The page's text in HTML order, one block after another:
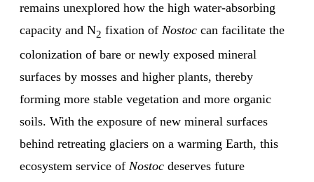
remains unexplored how the high water-absorbing
capacity and N2 fixation of Nostoc can facilitate the
colonization of bare or newly exposed mineral
surfaces by mosses and higher plants, thereby
forming more stable vegetation and more organic
soils. With the exposure of new mineral surfaces
behind retreating glaciers on a warming Earth, this
ecosystem service of Nostoc deserves future